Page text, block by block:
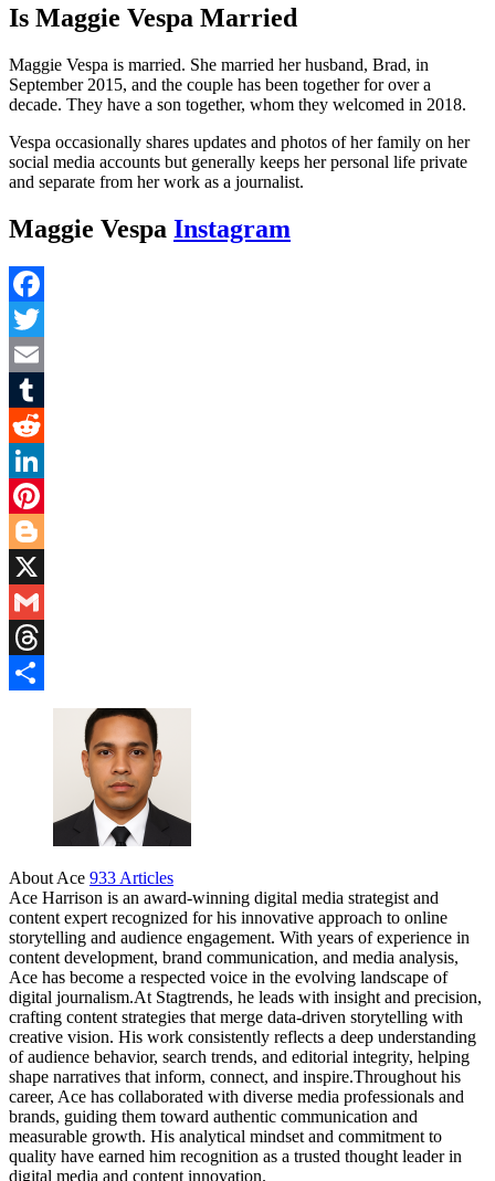
Is Maggie Vespa Married
Maggie Vespa is married. She married her husband, Brad, in
September 2015, and the couple has been together for over a
decade. They have a son together, whom they welcomed in 2018.
Vespa occasionally shares updates and photos of her family on her
social media accounts but generally keeps her personal life private
and separate from her work as a journalist.
Maggie Vespa Instagram
Facebook
Twitter
Email
Tumblr
Reddit
LinkedIn
Pinterest
Blogger
X
Gmail
Threads
About Ace 933 Articles
Ace Harrison is an award-winning digital media strategist and
content expert recognized for his innovative approach to online
storytelling and audience engagement. With years of experience in
content development, brand communication, and media analysis,
Ace has become a respected voice in the evolving landscape of
digital journalism.At Stagtrends, he leads with insight and precision,
crafting content strategies that merge data-driven storytelling with
creative vision. His work consistently reflects a deep understanding
of audience behavior, search trends, and editorial integrity, helping
shape narratives that inform, connect, and inspire.Throughout his
career, Ace has collaborated with diverse media professionals and
brands, guiding them toward authentic communication and
measurable growth. His analytical mindset and commitment to
quality have earned him recognition as a trusted thought leader in
digital media and content innovation.